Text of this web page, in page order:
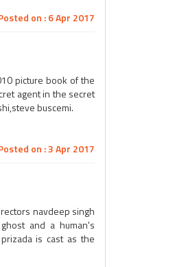
on : 6 Apr 2017
picture book of the
agent in the secret
buscemi.
on : 3 Apr 2017
navdeep singh
and a human's
is cast as the